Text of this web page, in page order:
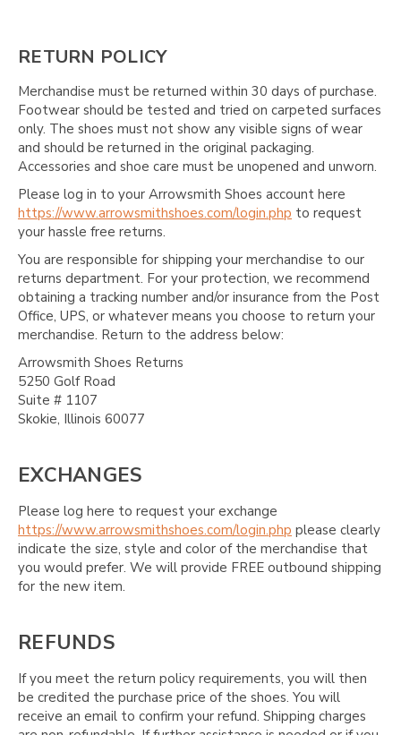
RETURN POLICY
Merchandise must be returned within 30 days of purchase.
Footwear should be tested and tried on carpeted surfaces
only. The shoes must not show any visible signs of wear
and should be returned in the original packaging.
Accessories and shoe care must be unopened and unworn.
Please log in to your Arrowsmith Shoes account here
https://www.arrowsmithshoes.com/login.php to request
your hassle free returns.
You are responsible for shipping your merchandise to our
returns department. For your protection, we recommend
obtaining a tracking number and/or insurance from the Post
Office, UPS, or whatever means you choose to return your
merchandise. Return to the address below:
Arrowsmith Shoes Returns
5250 Golf Road
Suite # 1107
Skokie, Illinois 60077
EXCHANGES
Please log here to request your exchange
https://www.arrowsmithshoes.com/login.php please clearly
indicate the size, style and color of the merchandise that
you would prefer. We will provide FREE outbound shipping
for the new item.
REFUNDS
If you meet the return policy requirements, you will then
be credited the purchase price of the shoes. You will
receive an email to confirm your refund. Shipping charges